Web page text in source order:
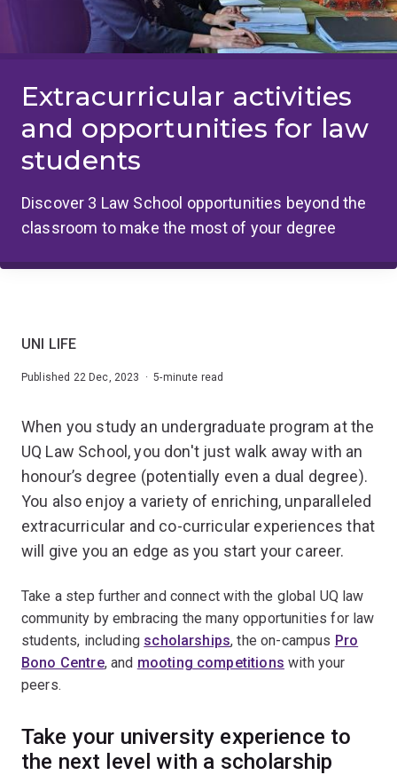
Extracurricular activities
and opportunities for law
students
Discover 3 Law School opportunities beyond the
classroom to make the most of your degree
UNI LIFE
Published 22 Dec, 2023 · 5-minute read
When you study an undergraduate program at the
UQ Law School, you don't just walk away with an
honour’s degree (potentially even a dual degree).
You also enjoy a variety of enriching, unparalleled
extracurricular and co-curricular experiences that
will give you an edge as you start your career.
Take a step further and connect with the global UQ law
community by embracing the many opportunities for law
students, including scholarships, the on-campus Pro
Bono Centre, and mooting competitions with your
peers.
Take your university experience to
the next level with a scholarship